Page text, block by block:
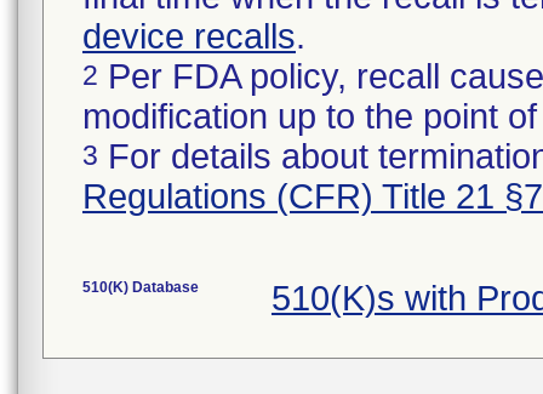
device recalls.
2 Per FDA policy, recall
modification up to the point
3 For details about
Regulations (CFR) Title 21
510(K) Database 510(K)s with